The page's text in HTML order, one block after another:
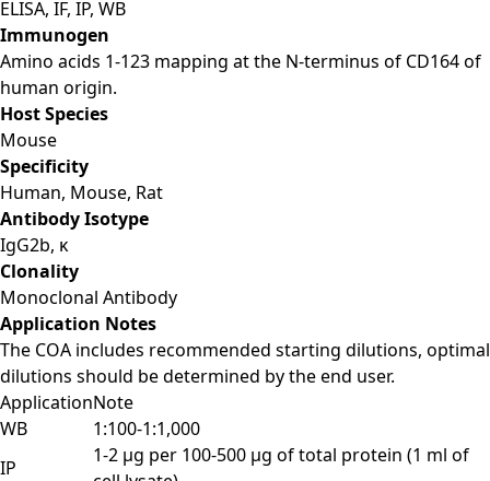
ELISA, IF, IP, WB
Immunogen
Amino acids 1-123 mapping at the N-terminus of CD164 of
human origin.
Host Species
Mouse
Specificity
Human, Mouse, Rat
Antibody Isotype
IgG2b, κ
Clonality
Monoclonal Antibody
Application Notes
The COA includes recommended starting dilutions, optimal
dilutions should be determined by the end user.
ApplicationNote
WB
1:100-1:1,000
IP
1-2 µg per 100-500 µg of total protein (1 ml of